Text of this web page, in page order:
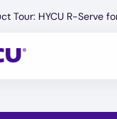
Tour: HYCU R-Serve